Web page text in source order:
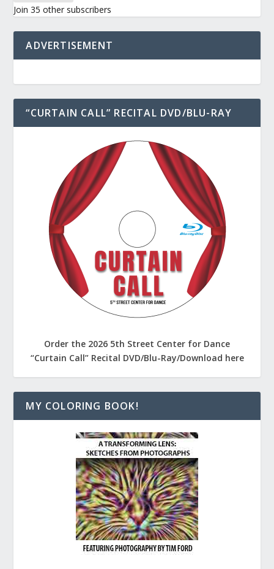
Join 35 other subscribers
ADVERTISEMENT
“CURTAIN CALL” RECITAL DVD/BLU-RAY
Order the 2026 5th Street Center for Dance
“Curtain Call” Recital DVD/Blu-Ray/Download here
MY COLORING BOOK!